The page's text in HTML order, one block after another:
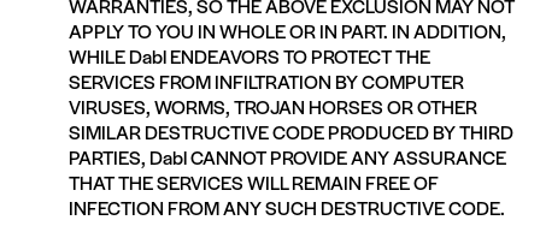
APPLY TO YOU IN WHOLE OR IN PART. IN ADDITION,
WHILE Dabl ENDEAVORS TO PROTECT THE
SERVICES FROM INFILTRATION BY COMPUTER
VIRUSES, WORMS, TROJAN HORSES OR OTHER
SIMILAR DESTRUCTIVE CODE PRODUCED BY THIRD
PARTIES, Dabl CANNOT PROVIDE ANY ASSURANCE
THAT THE SERVICES WILL REMAIN FREE OF
INFECTION FROM ANY SUCH DESTRUCTIVE CODE.